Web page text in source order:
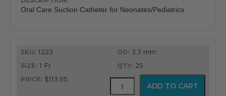
Oral Care Suction Catheter for Neonates/Pediatrics
Catheter
1223
3.3 mm
1 Fr
25
$113.95
BALLARD™
Oral
ADD TO CART